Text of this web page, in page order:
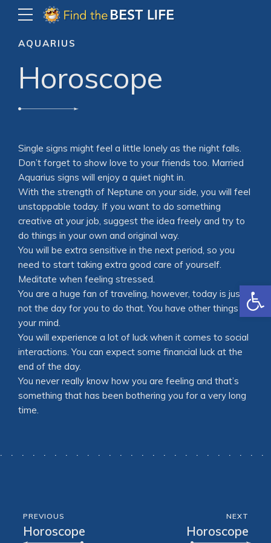
AQUARIUS
Horoscope
Single signs might feel a little lonely as the night falls.
Don’t forget to show love to your friends too. Married
Aquarius signs will enjoy a quiet night in.
With the strength of Neptune on your side, you will feel
unstoppable today. If you want to do something
creative at your job, suggest the idea freely and try to
do things in your own and original way.
You will be extra sensitive in the next period, so you
need to start taking extra good care of yourself.
Meditate when feeling stressed.
You are a huge fan of traveling, however, today is just
not the day for you to do that. You have other things on
your mind.
You will experience a lot of luck when it comes to social
interactions. You can expect some financial luck at the
end of the day.
You never really know how you are feeling and that’s
something that has been bothering you for a very long
time.
PREVIOUS
Horoscope
NEXT
Horoscope